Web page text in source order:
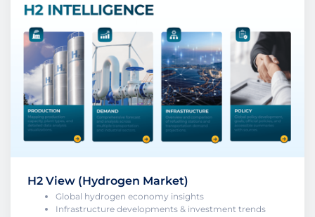
H2 View (Hydrogen Market)
Global hydrogen economy insights
Infrastructure developments & investment trends